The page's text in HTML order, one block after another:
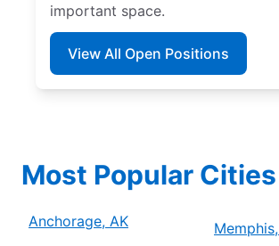
important space.
View All Open Positions
Most Popular Cities
Anchorage, AK